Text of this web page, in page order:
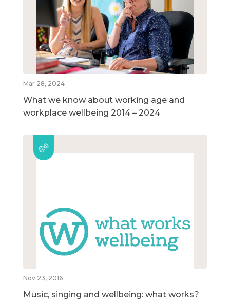
Mar 28, 2024
What we know about working age and
workplace wellbeing 2014 – 2024
Nov 23, 2016
Music, singing and wellbeing: what works?